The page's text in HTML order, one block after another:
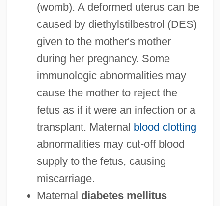
(womb). A deformed uterus can be
caused by diethylstilbestrol (DES)
given to the mother's mother
during her pregnancy. Some
immunologic abnormalities may
cause the mother to reject the
fetus as if it were an infection or a
transplant. Maternal blood clotting
abnormalities may cut-off blood
supply to the fetus, causing
miscarriage.
Maternal diabetes mellitus